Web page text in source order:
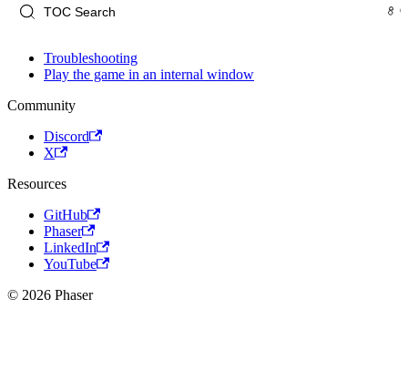
Troubleshooting
Play the game in an internal window
Community
Discord
X
Resources
GitHub
Phaser
LinkedIn
YouTube
© 2026 Phaser